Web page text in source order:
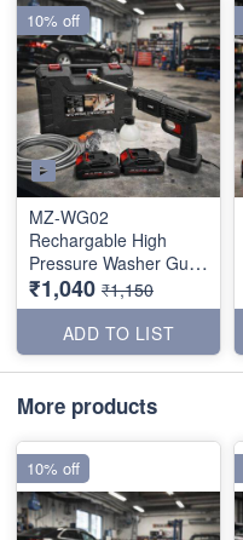
MZ-WG02
Rechargable High
Pressure Washer Gun
(Dual Battery)
₹1,040 ₹1,150
ADD TO LIST
10% off
More products
10% off